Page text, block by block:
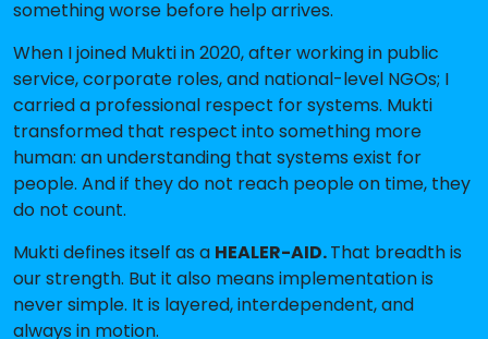
something worse before help arrives.
When I joined Mukti in 2020, after working in public
service, corporate roles, and national-level NGOs; I
carried a professional respect for systems. Mukti
transformed that respect into something more
human: an understanding that systems exist for
people. And if they do not reach people on time, they
do not count.
Mukti defines itself as a HEALER-AID.That breadth is
our strength. But it also means implementation is
never simple. It is layered, interdependent, and
always in motion.